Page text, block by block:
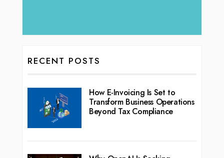
RECENT POSTS
How E-Invoicing Is Set to
Transform Business Operations
Beyond Tax Compliance